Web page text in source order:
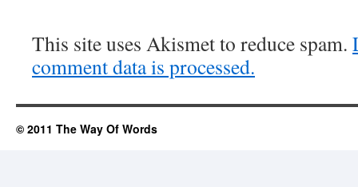
This site uses Akismet to reduce spam.
comment data is processed.
© 2011 The Way Of Words